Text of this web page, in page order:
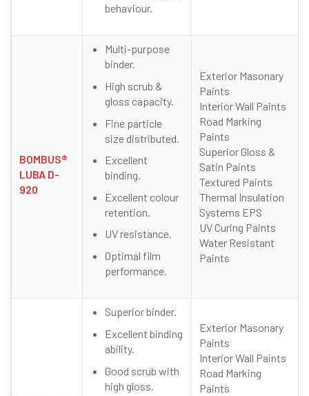
behaviour.
BOMBUS®
LUBA D-
920
Multi-purpose
binder.
High scrub &
gloss capacity.
Fine particle
size distributed.
Excellent
binding.
Excellent colour
retention.
UV resistance.
Optimal film
performance.
Exterior Masonary
Paints
Interior Wall Paints
Road Marking
Paints
Superior Gloss &
Satin Paints
Textured Paints
Thermal Insulation
Systems EPS
UV Curing Paints
Water Resistant
Paints
Superior binder.
Excellent binding
ability.
Good scrub with
high gloss.
Exterior Masonary
Paints
Interior Wall Paints
Road Marking
Paints